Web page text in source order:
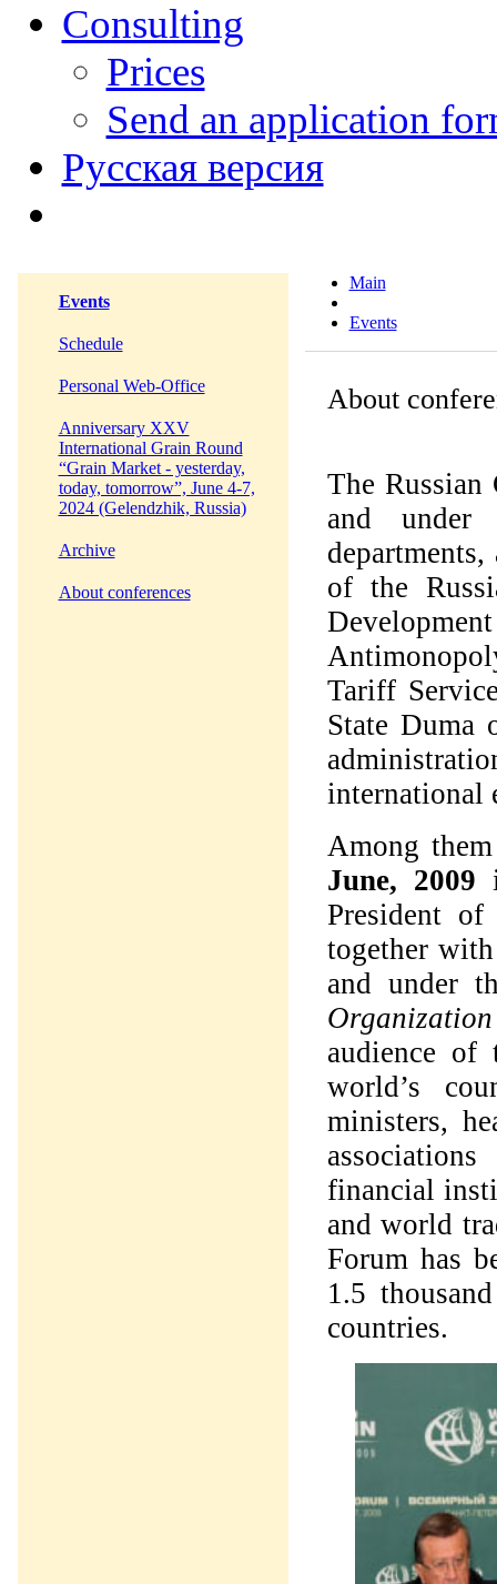
Consulting
Prices
Send an application
Русская версия
Events
Schedule
Personal Web-Office
Anniversary XXV
International Grain Round
“Grain Market - yesterday,
today, tomorrow”, June 4-7,
2024 (Gelendzhik, Russia)
Archive
About conferences
Main
Events
About
The
and under
of the
Tariff
State Duma
international
Among
June, 2009
President
together
and under
audience of
world’s
ministers,
financial
and world
Forum has
1.5
countries.